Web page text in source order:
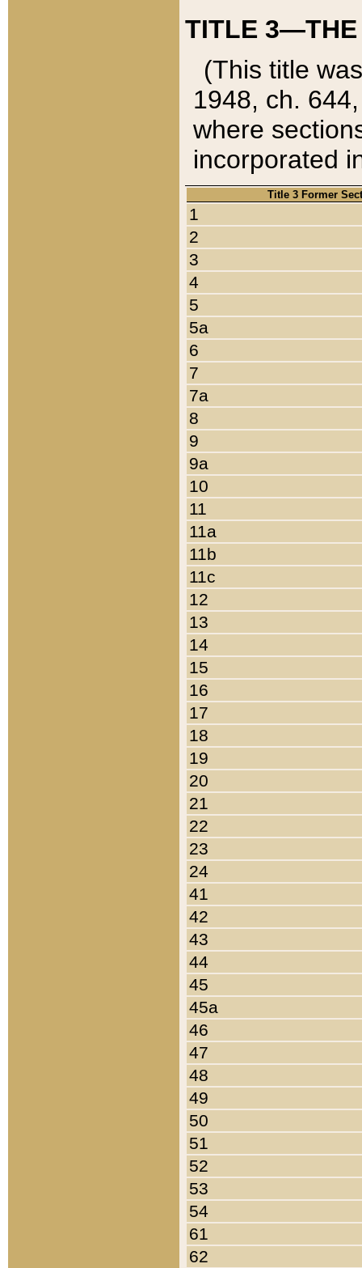
TITLE 3—THE
(This title
1948, ch.
where
incorporated
Title 3 Former
1
2
3
4
5
5a
6
7
7a
8
9
9a
10
11
11a
11b
11c
12
13
14
15
16
17
18
19
20
21
22
23
24
41
42
43
44
45
45a
46
47
48
49
50
51
52
53
54
61
62